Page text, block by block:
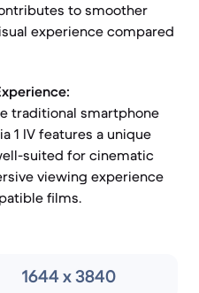
to smoother
experience compared
traditional smartphone
1 IV features a unique
suited for cinematic
viewing experience
films.
1644 x 3840